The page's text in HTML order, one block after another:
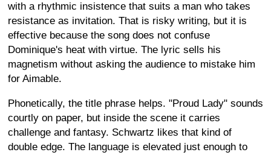
with a rhythmic insistence that suits a man who takes
resistance as invitation. That is risky writing, but it is
effective because the song does not confuse
Dominique's heat with virtue. The lyric sells his
magnetism without asking the audience to mistake him
for Aimable.
Phonetically, the title phrase helps. "Proud Lady" sounds
courtly on paper, but inside the scene it carries
challenge and fantasy. Schwartz likes that kind of
double edge. The language is elevated just enough to